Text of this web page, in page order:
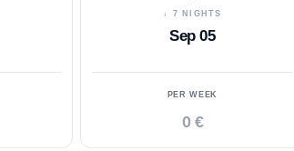
↓ 7 NIGHTS
Sep 05
PER WEEK
0 €